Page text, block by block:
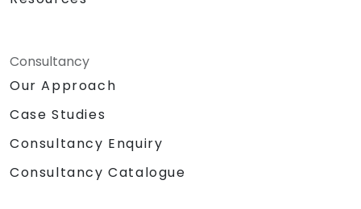
Consultancy
Our Approach
Case Studies
Consultancy Enquiry
Consultancy Catalogue